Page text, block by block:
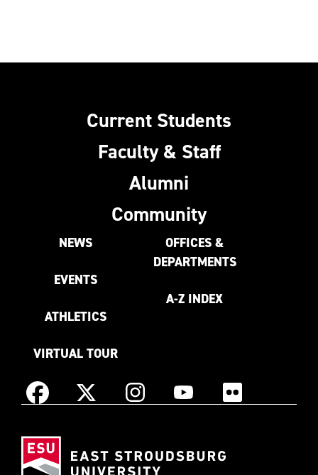
Current Students
Faculty & Staff
Alumni
Community
NEWS
EVENTS
ATHLETICS
VIRTUAL TOUR
OFFICES &
DEPARTMENTS
A-Z INDEX
Facebook X
as
InstagramYouTube Flickr